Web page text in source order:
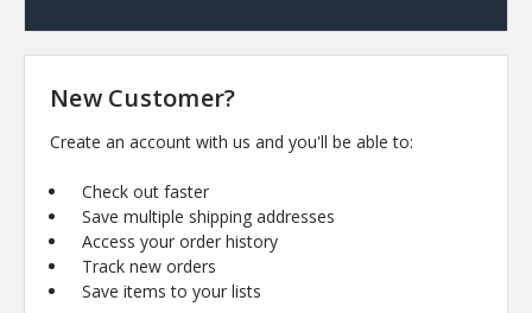
New Customer?
Create an account with us and you'll be able to:
Check out faster
Save multiple shipping addresses
Access your order history
Track new orders
Save items to your lists